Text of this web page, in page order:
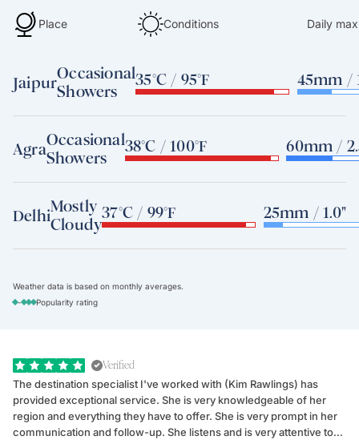
Place Conditions Daily
JaipurOccasional
Showers
35°C / 95°F 45mm /
AgraOccasional
Showers
38°C / 100°F 60mm /
DelhiMostly
Cloudy
37°C / 99°F 25mm / 1.0"
Weather data is based on monthly averages.
-
Popularity rating
Verified
The destination specialist I've worked with (Kim Rawlings) has
provided exceptional service. She is very knowledgeable of her
region and everything they have to offer. She is very prompt in her
communication and follow-up. She listens and is very attentive to